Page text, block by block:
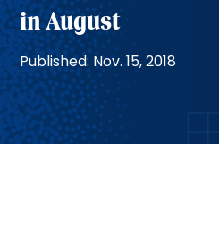
in August
Published: Nov. 15, 2018